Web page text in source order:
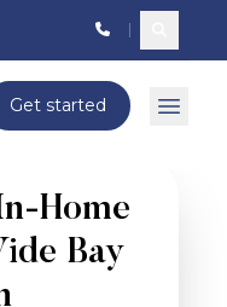
Get started Open
Home
Bay